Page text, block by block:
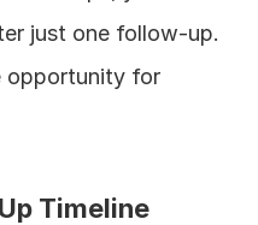
just one follow-up.
opportunity for
Timeline